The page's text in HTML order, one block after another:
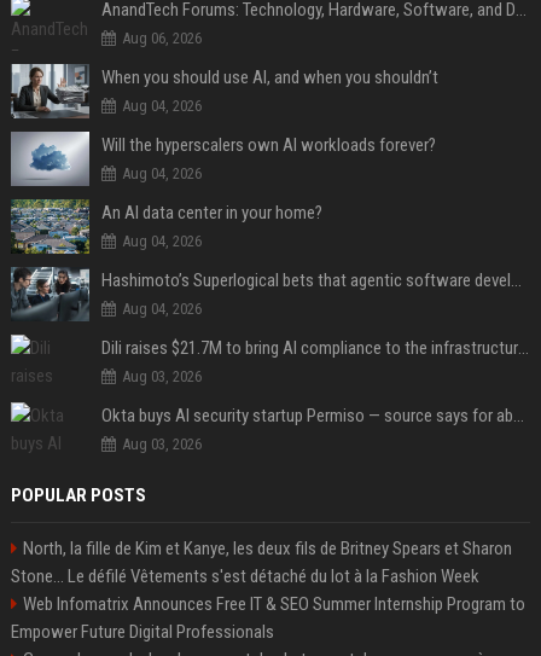
Aug 06, 2026
When you should use AI, and when you shouldn’t
Aug 04, 2026
Will the hyperscalers own AI workloads forever?
Aug 04, 2026
An AI data center in your home?
Aug 04, 2026
Aug 04, 2026
Dili raises $21.7M to bring AI compliance to the infrastructure boom
Aug 03, 2026
Aug 03, 2026
POPULAR POSTS
North, la fille de Kim et Kanye, les deux fils de Britney Spears et Sharon
Stone... Le défilé Vêtements s'est détaché du lot à la Fashion Week
Web Infomatrix Announces Free IT & SEO Summer Internship Program to
Empower Future Digital Professionals